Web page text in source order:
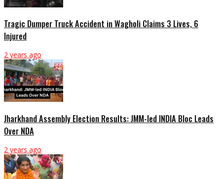
Tragic Dumper Truck Accident in Wagholi Claims 3 Lives, 6
Injured
2 years ago
Jharkhand Assembly Election Results: JMM-led INDIA Bloc Leads
Over NDA
2 years ago